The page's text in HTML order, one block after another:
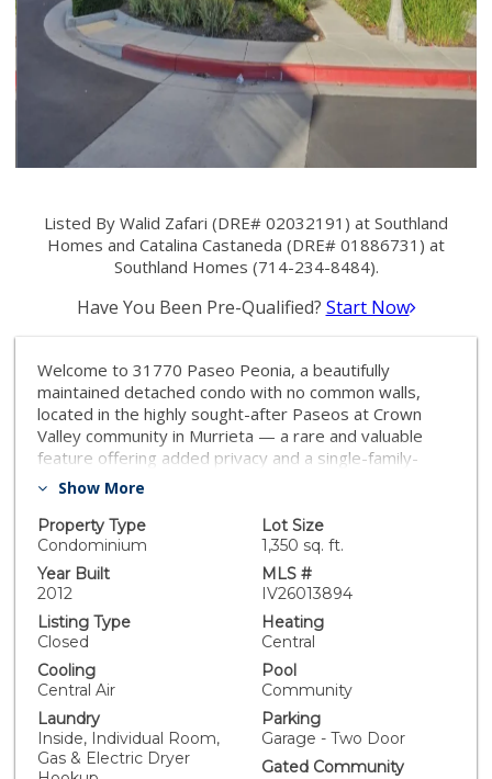
Listed By Walid Zafari (DRE# 02032191) at Southland
Homes and Catalina Castaneda (DRE# 01886731) at
Southland Homes (714-234-8484).
Have You Been Pre-Qualified? Start Now
Welcome to 31770 Paseo Peonia, a beautifully
maintained detached condo with no common walls,
located in the highly sought-after Paseos at Crown
Valley community in Murrieta — a rare and valuable
feature offering added privacy and a single-family-
home feel. The home has seen thoughtful updates,
shutters completed approximately 2 years ago,
creating a fresh, clean, and inviting interior. The kitchen
appliances were updated about 5 years ago, and the
garage door was replaced approximately 3 years ago,
adding to the home’s overall functionality and appeal.
This quiet, family-friendly community offers playground
buyer, young family, or anyone looking to downsize
while still enjoying space, comfort, and privacy. Ideally
located near Crown Valley Park and the Valley-Wide
Recreation and Park District, residents enjoy easy
access to outdoor recreation, sports facilities, and
Show More
Property Type
Condominium
Lot Size
1,350 sq. ft.
Year Built
2012
MLS #
IV26013894
Listing Type
Closed
Heating
Central
Cooling
Central Air
Pool
Community
Laundry
Inside, Individual Room,
Gas & Electric Dryer
Parking
Garage - Two Door
Gated Community